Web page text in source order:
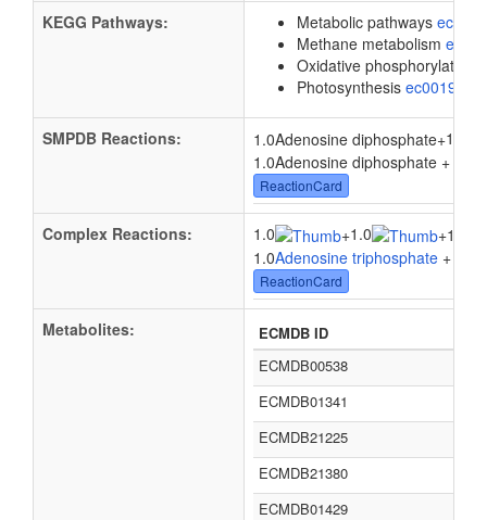
KEGG Pathways: Metabolic pathways
Methane metabolism
Oxidative phosphorylation
Photosynthesis ec00195
SMPDB Reactions: 1.0Adenosine diphosphate+1.0
1.0Adenosine diphosphate + 1.0
ReactionCard
Complex Reactions: 1.0 +1.0 +
1.0Adenosine triphosphate + 1.0
ReactionCard
Metabolites:
ECMDB ID
ECMDB00538
ECMDB01341
ECMDB21225
ECMDB21380
ECMDB01429